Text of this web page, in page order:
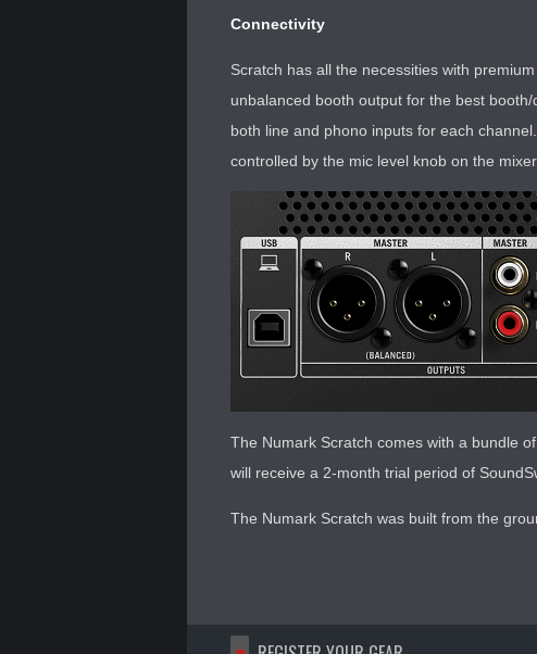
Connectivity
Scratch has all the necessities with
unbalanced booth output for the best
both line and phono inputs for each
controlled by the mic level knob on the
The Numark Scratch comes with a bundle
will receive a 2-month trial period of
The Numark Scratch was built from the